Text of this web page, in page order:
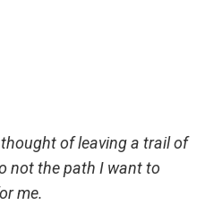
of leaving a trail of
not the path I want to
me.